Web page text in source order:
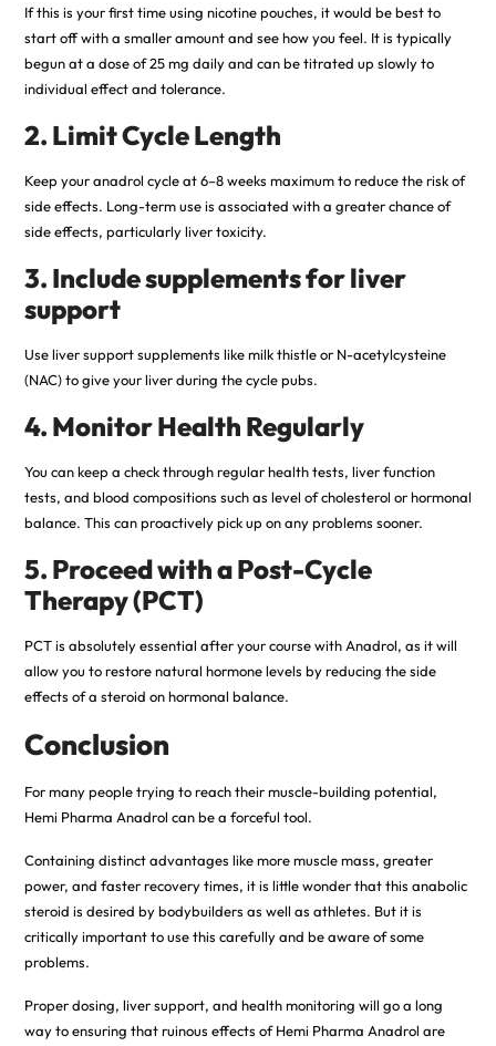
If this is your first time using nicotine pouches, it would be best to
start off with a smaller amount and see how you feel. It is typically
begun at a dose of 25 mg daily and can be titrated up slowly to
individual effect and tolerance.
2. Limit Cycle Length
Keep your anadrol cycle at 6–8 weeks maximum to reduce the risk of
side effects. Long-term use is associated with a greater chance of
side effects, particularly liver toxicity.
3. Include supplements for liver
support
Use liver support supplements like milk thistle or N-acetylcysteine
(NAC) to give your liver during the cycle pubs.
4. Monitor Health Regularly
You can keep a check through regular health tests, liver function
tests, and blood compositions such as level of cholesterol or hormonal
balance. This can proactively pick up on any problems sooner.
5. Proceed with a Post-Cycle
Therapy (PCT)
PCT is absolutely essential after your course with Anadrol, as it will
allow you to restore natural hormone levels by reducing the side
effects of a steroid on hormonal balance.
Conclusion
For many people trying to reach their muscle-building potential,
Hemi Pharma Anadrol can be a forceful tool.
Containing distinct advantages like more muscle mass, greater
power, and faster recovery times, it is little wonder that this anabolic
steroid is desired by bodybuilders as well as athletes. But it is
critically important to use this carefully and be aware of some
problems.
Proper dosing, liver support, and health monitoring will go a long
way to ensuring that ruinous effects of Hemi Pharma Anadrol are